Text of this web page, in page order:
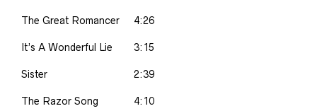
The Great Romancer 4:26
It’s A Wonderful Lie 3:15
Sister 2:39
The Razor Song 4:10